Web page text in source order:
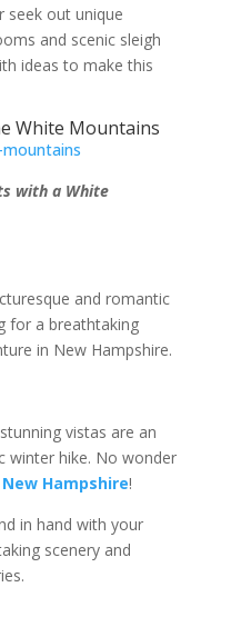
seek out unique
and scenic sleigh
ideas to make this
White Mountains
with a White
and romantic
for a breathtaking
in New Hampshire.
vistas are an
winter hike. No wonder
Hampshire!
in hand with your
scenery and